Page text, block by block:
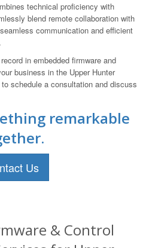
technical proficiency with
blend remote collaboration with
communication and efficient
in embedded firmware and
business in the Upper Hunter
schedule a consultation and discuss
remarkable
Us
& Control